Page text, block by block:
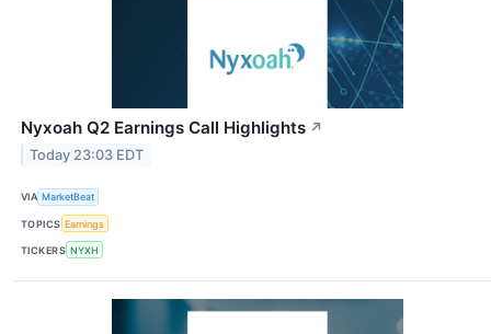
Nyxoah Q2 Earnings Call Highlights ↗
Today 23:03 EDT
VIA MarketBeat
TOPICS Earnings
TICKERS NYXH